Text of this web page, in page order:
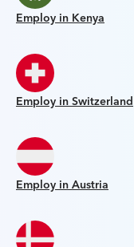
Employ in Kenya
Employ in Switzerland
Employ in Austria